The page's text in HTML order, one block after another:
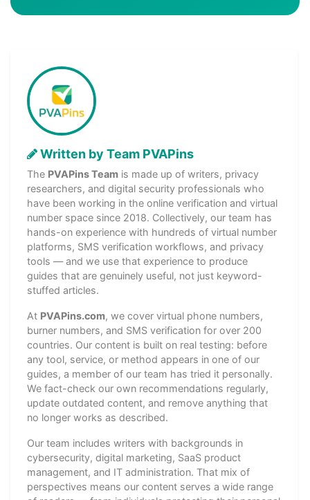
Written by Team PVAPins
The PVAPins Team is made up of writers, privacy
researchers, and digital security professionals who
have been working in the online verification and virtual
number space since 2018. Collectively, our team has
hands-on experience with hundreds of virtual number
platforms, SMS verification workflows, and privacy
tools — and we use that experience to produce
guides that are genuinely useful, not just keyword-
stuffed articles.
At PVAPins.com, we cover virtual phone numbers,
burner numbers, and SMS verification for over 200
countries. Our content is built on real testing: before
any tool, service, or method appears in one of our
guides, a member of our team has tried it personally.
We fact-check our own recommendations regularly,
update outdated content, and remove anything that
no longer works as described.
Our team includes writers with backgrounds in
cybersecurity, digital marketing, SaaS product
management, and IT administration. That mix of
perspectives means our content serves a wide range